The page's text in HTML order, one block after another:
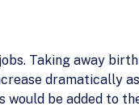
Taking away
dramatically
would be added to